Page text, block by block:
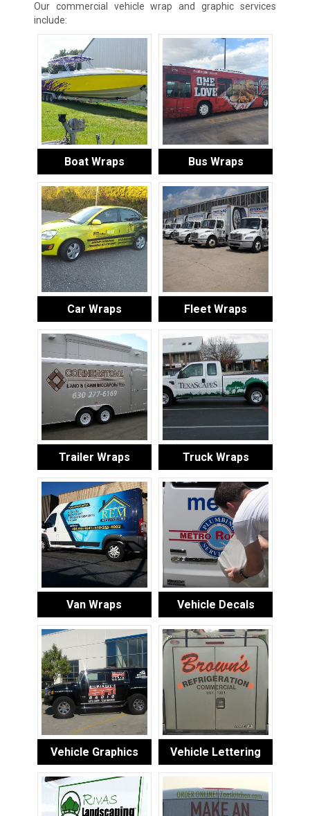
Our commercial vehicle wrap and graphic services
include:
Boat Wraps Bus Wraps
Car Wraps Fleet Wraps
Trailer Wraps Truck Wraps
Van Wraps Vehicle Decals
Vehicle Graphics Vehicle Lettering